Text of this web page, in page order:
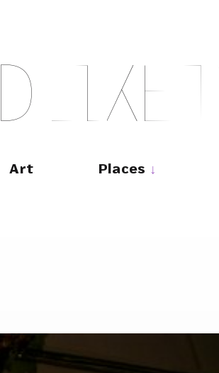
D LIKE T
Art Places